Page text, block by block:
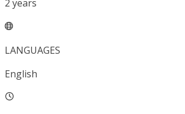
2 years
LANGUAGES
English